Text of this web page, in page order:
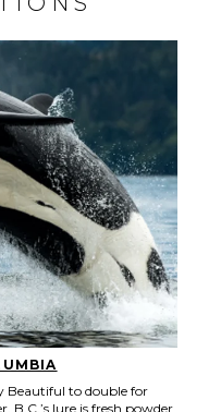
Beautiful to double for
B.C.’s lure is fresh powder